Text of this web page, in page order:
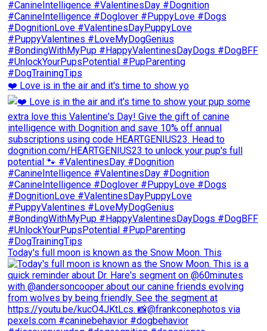
❤️ Love is in the air and it's time to show yo
Today's full moon is known as the Snow Moon. This